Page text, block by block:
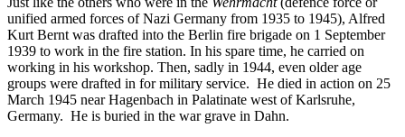
unified armed forces of Nazi Germany from 1935 to 1945), Alfred
Kurt Bernt was drafted into the Berlin fire brigade on 1 September
1939 to work in the fire station. In his spare time, he carried on
working in his workshop. Then, sadly in 1944, even older age
groups were drafted in for military service. He died in action on 25
March 1945 near Hagenbach in Palatinate west of Karlsruhe,
Germany. He is buried in the war grave in Dahn.